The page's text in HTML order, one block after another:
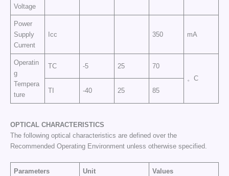
Voltage
Power
Supply
Current
Icc 350 mA
Operatin
g
Tempera
ture
TC -5 25
70
。C
TI
-40 25 85
OPTICAL CHARACTERISTICS
The following optical characteristics are defined over the
Recommended Operating Environment unless otherwise specified.
Parameters Unit Values